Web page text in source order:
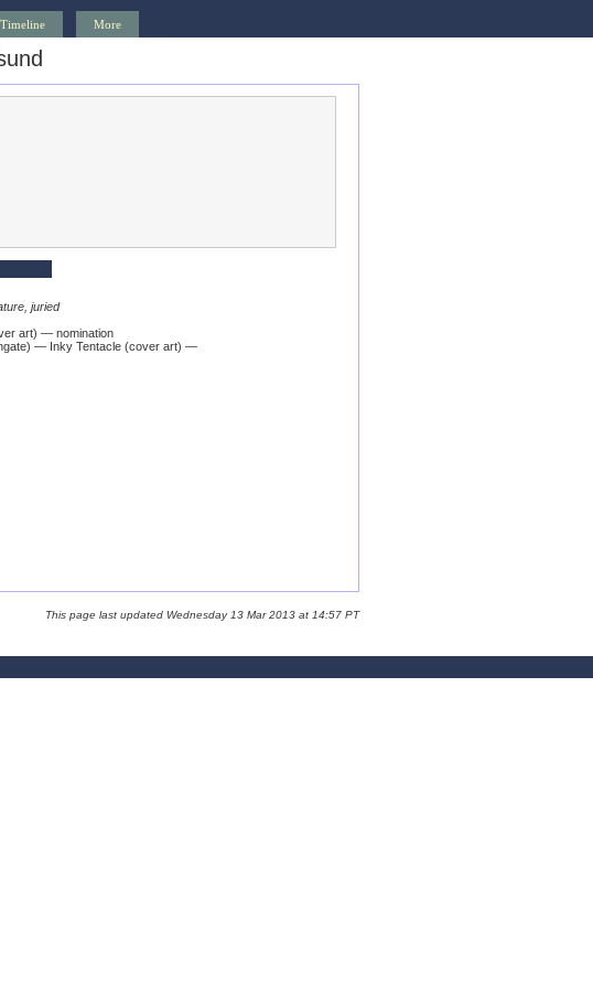
More
juried
art) — nomination
— Inky Tentacle (cover art) —
This page last updated Wednesday 13 Mar 2013 at 14:57 PT